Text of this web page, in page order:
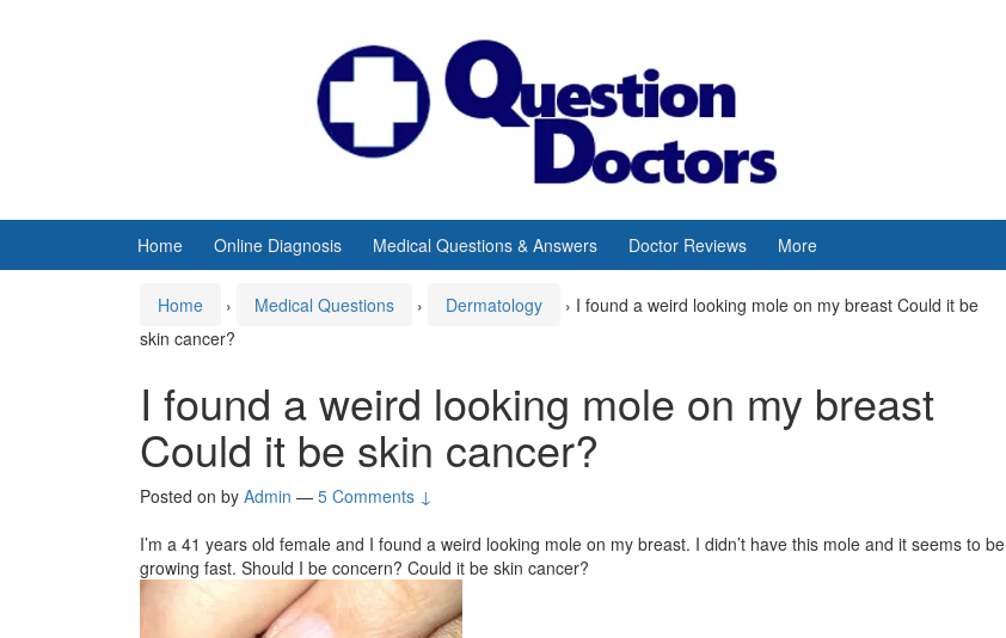
Home Online Diagnosis Medical Questions & Answers Doctor Reviews More
Home › Medical Questions › Dermatology › I found a weird looking mole on my breast Could it be
skin cancer?
I found a weird looking mole on my breast
Could it be skin cancer?
Posted on by Admin — 5 Comments ↓
I’m a 41 years old female and I found a weird looking mole on my breast. I didn’t have this mole and it seems to be
growing fast. Should I be concern? Could it be skin cancer?